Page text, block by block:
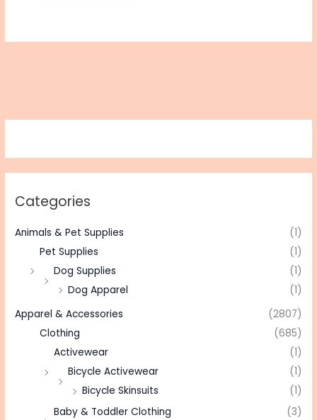
Categories
Animals & Pet Supplies
(1)
Pet Supplies
(1)
Dog Supplies
(1)
Dog Apparel
(1)
Apparel & Accessories
(2807)
Clothing
(685)
Activewear
(1)
Bicycle Activewear
(1)
Bicycle Skinsuits
(1)
Baby & Toddler Clothing
(3)